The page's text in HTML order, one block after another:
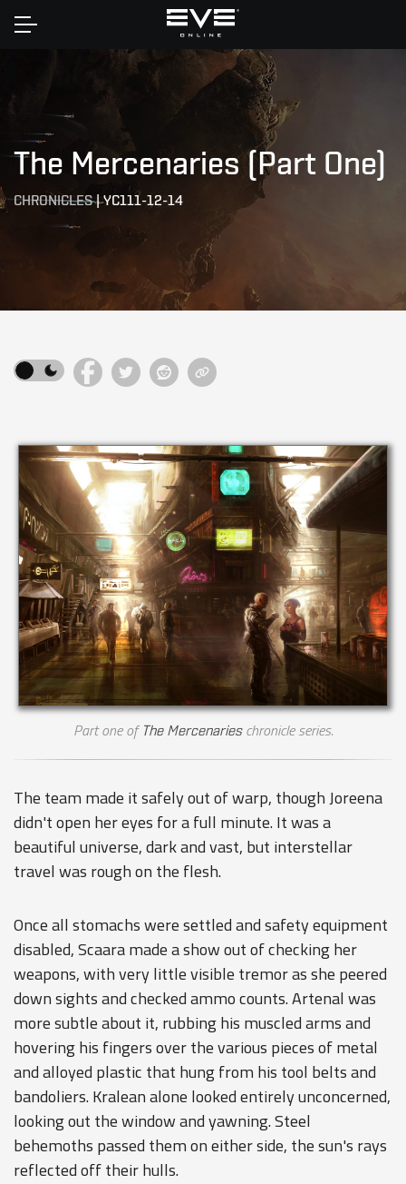
Home
The Mercenaries (Part One)
CHRONICLES|YC111-12-14
Part one of The Mercenarieschronicle series.
The team made it safely out of warp, though Joreena
didn't open her eyes for a full minute. It was a
beautiful universe, dark and vast, but interstellar
travel was rough on the flesh.
Once all stomachs were settled and safety equipment
disabled, Scaara made a show out of checking her
weapons, with very little visible tremor as she peered
down sights and checked ammo counts. Artenal was
more subtle about it, rubbing his muscled arms and
hovering his fingers over the various pieces of metal
and alloyed plastic that hung from his tool belts and
bandoliers. Kralean alone looked entirely unconcerned,
looking out the window and yawning. Steel
behemoths passed them on either side, the sun's rays
reflected off their hulls.